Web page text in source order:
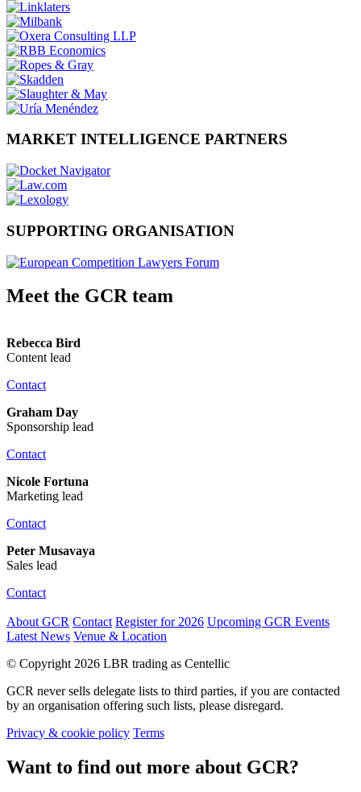
MARKET INTELLIGENCE PARTNERS
SUPPORTING ORGANISATION
Meet the GCR team
Rebecca Bird
Content lead
Contact
Graham Day
Sponsorship lead
Contact
Nicole Fortuna
Marketing lead
Contact
Peter Musavaya
Sales lead
Contact
About GCR Contact Register for 2026 Upcoming GCR Events
Latest News Venue & Location
© Copyright 2026 LBR trading as Centellic
GCR never sells delegate lists to third parties, if you are contacted
by an organisation offering such lists, please disregard.
Privacy & cookie policy Terms
Want to find out more about GCR?